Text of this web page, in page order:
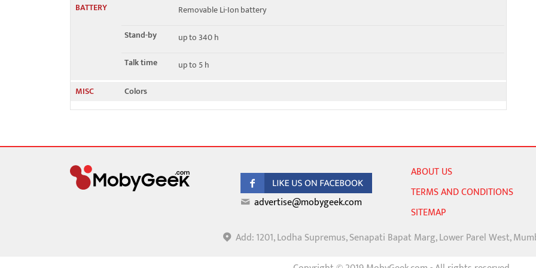
BATTERY
Removable Li-Ion battery
Stand-by
up to 340 h
Talk time
up to 5 h
MISC
Colors
advertise@mobygeek.com
ABOUT US
TERMS AND CONDITIONS
SITEMAP
Add: 1201, Lodha Supremus, Senapati Bapat Marg, Lower Parel West,